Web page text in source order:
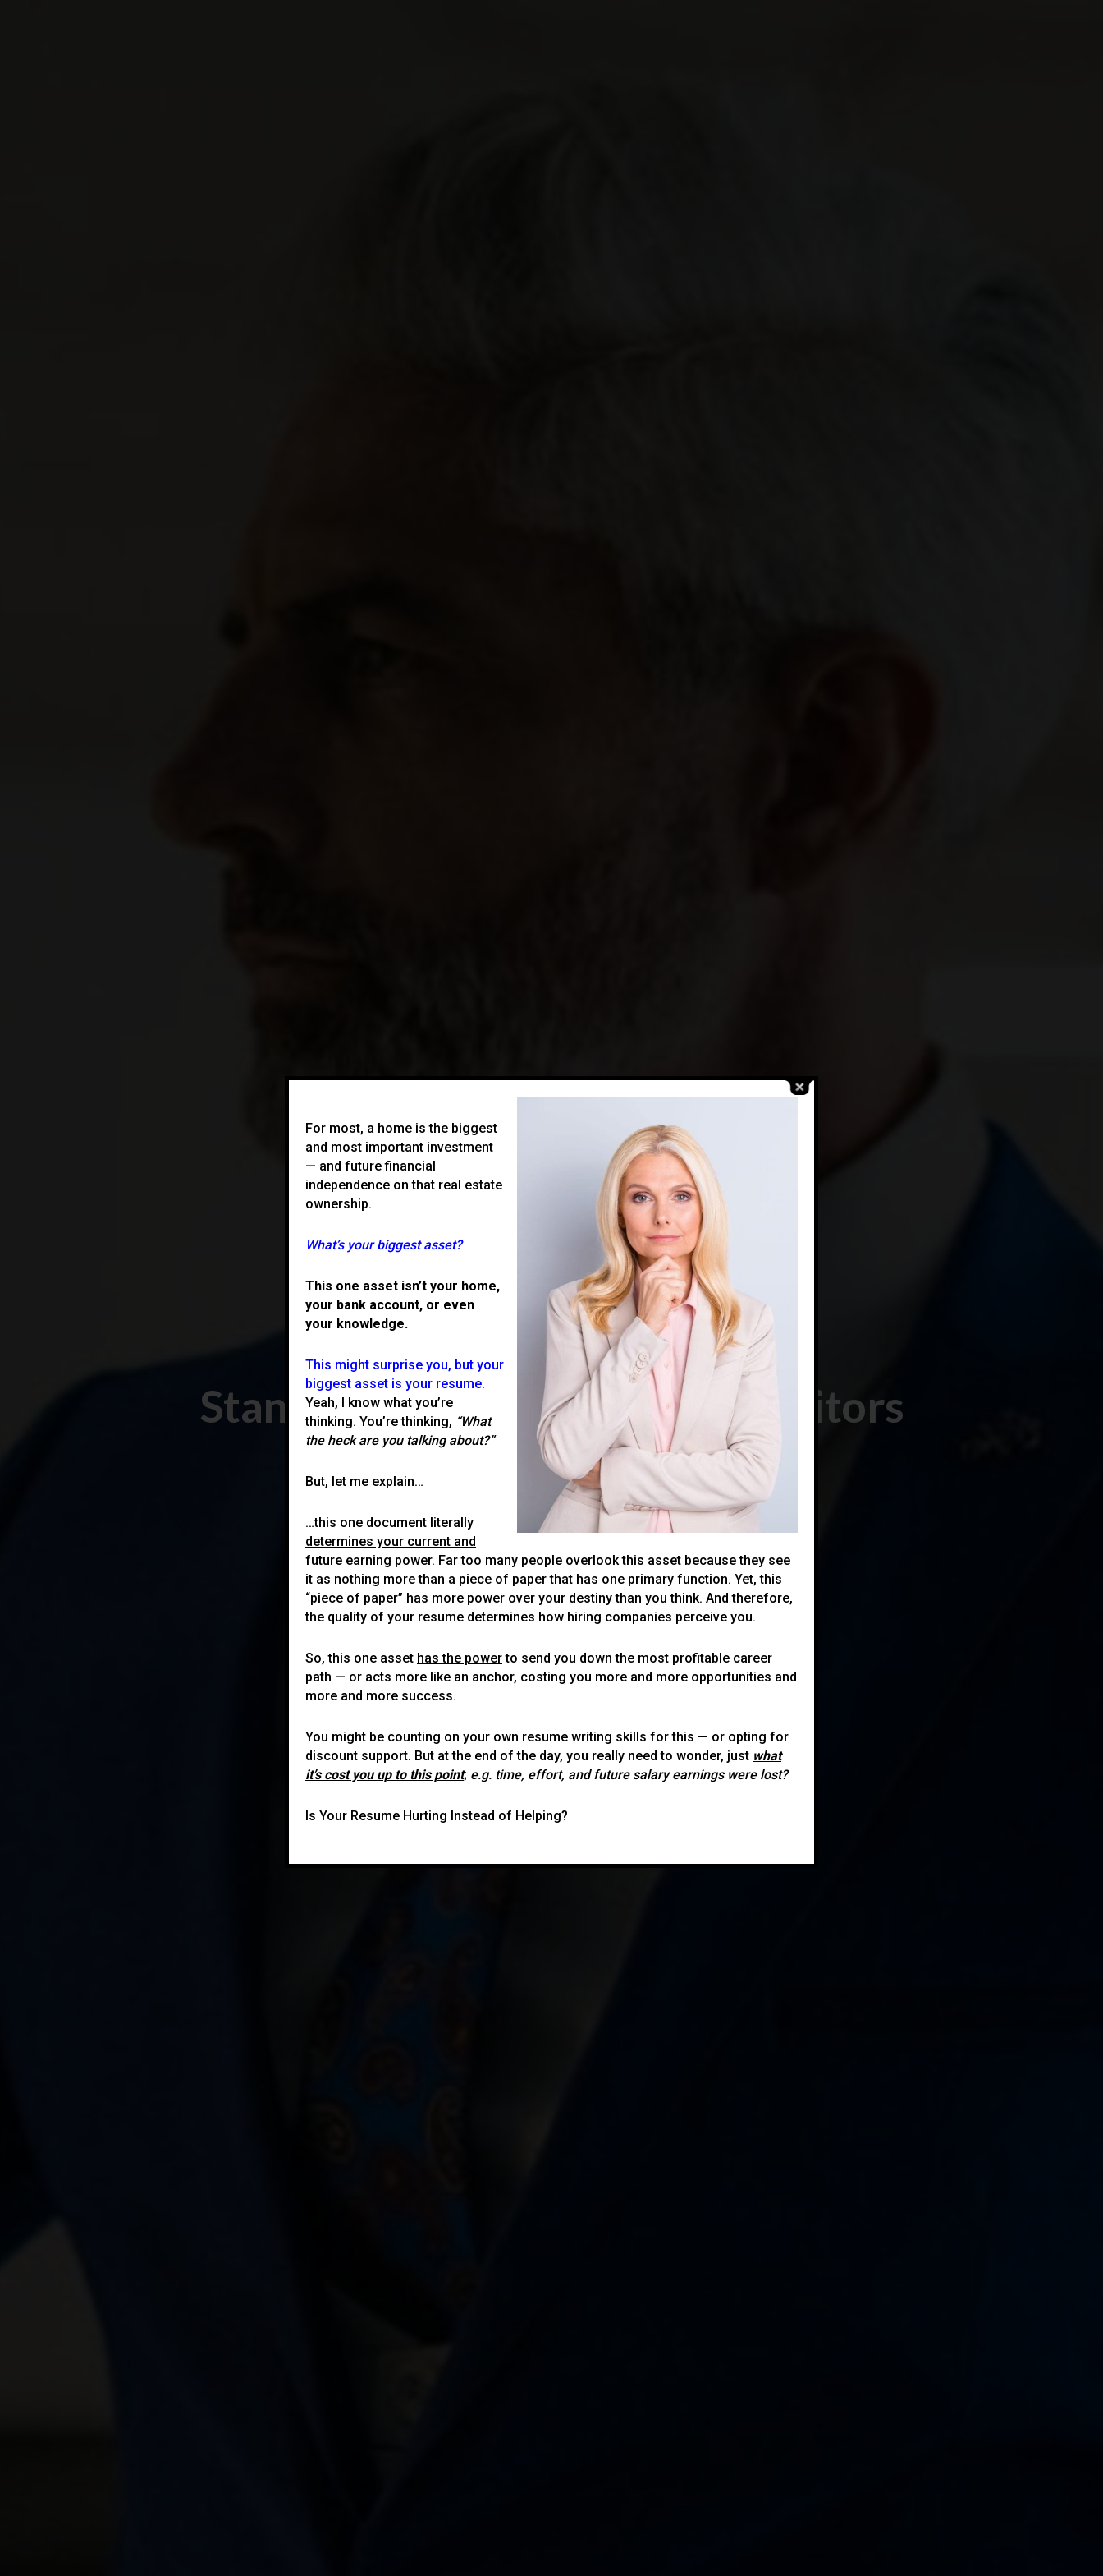
Stand Out Among Your Competitors
Book a Conversation
Let's Get to Work
For most, a home is the biggest
and most important investment
— and future financial
independence on that real estate
ownership.
What’s your biggest asset?
This one asset isn’t your home,
your bank account, or even
your knowledge.
This might surprise you, but your
biggest asset is your resume.
Yeah, I know what you’re
thinking. You’re thinking, “What
the heck are you talking about?”
But, let me explain…
…this one document literally
determines your current and
future earning power. Far too many people overlook this asset because they see
it as nothing more than a piece of paper that has one primary function. Yet, this
“piece of paper” has more power over your destiny than you think. And therefore,
the quality of your resume determines how hiring companies perceive you.
So, this one asset has the powerto send you down the most profitable career
path — or acts more like an anchor, costing you more and more opportunities and
more and more success.
You might be counting on your own resume writing skills for this — or opting for
discount support. But at the end of the day, you really need to wonder, just what
it’s cost you up to this point; e.g. time, effort, and future salary earnings were lost?
Is Your Resume Hurting Instead of Helping?